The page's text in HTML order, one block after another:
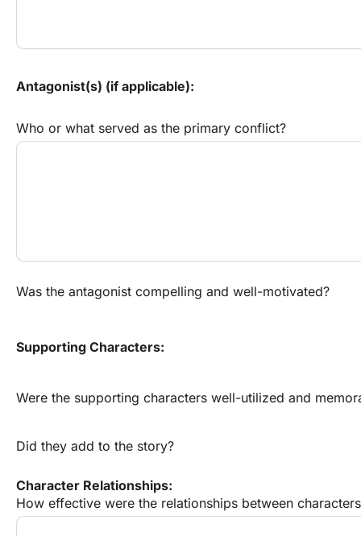
Antagonist(s) (if applicable):
Who or what served as the primary conflict?
Was the antagonist compelling and well-motivated?
Supporting Characters:
Were the supporting characters well-utilized and
Did they add to the story?
Character Relationships:
How effective were the relationships between